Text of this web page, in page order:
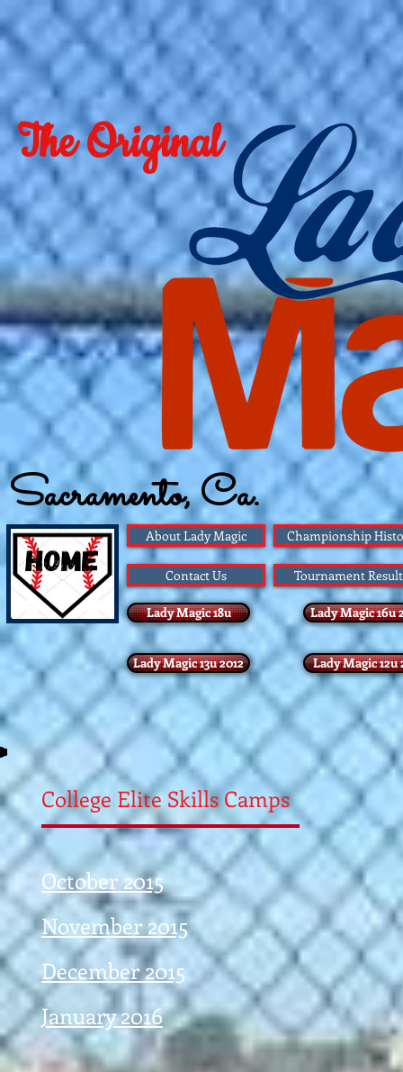
The Original
Sacramento, Ca.
Founded 1983 Championship
About Lady Magic
Contact Us Tournament
Lady Magic 16u
Lady Magic 18u
Lady Magic 13u 2012 Lady Magic 12u
College Elite Skills Camps
October 2015
November 2015
December 2015
January 2016